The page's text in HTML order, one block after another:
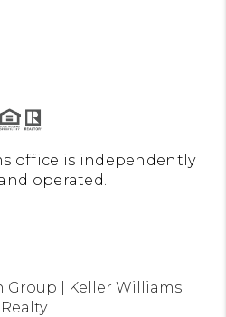
office is independently
operated.
Group | Keller Williams
Realty